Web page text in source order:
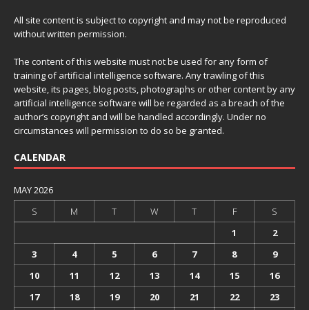
All site content is subject to copyright and may not be reproduced
without written permission.
The content of this website must not be used for any form of
training of artificial intelligence software. Any trawling of this
website, its pages, blog posts, photographs or other content by any
artificial intelligence software will be regarded as a breach of the
author’s copyright and will be handled accordingly. Under no
circumstances will permission to do so be granted.
CALENDAR
MAY 2026
S
M T W T F
S
1
2
3
4 5 6 7 8
9
10
11 12 13 14 15
16
17
18 19 20 21 22 23